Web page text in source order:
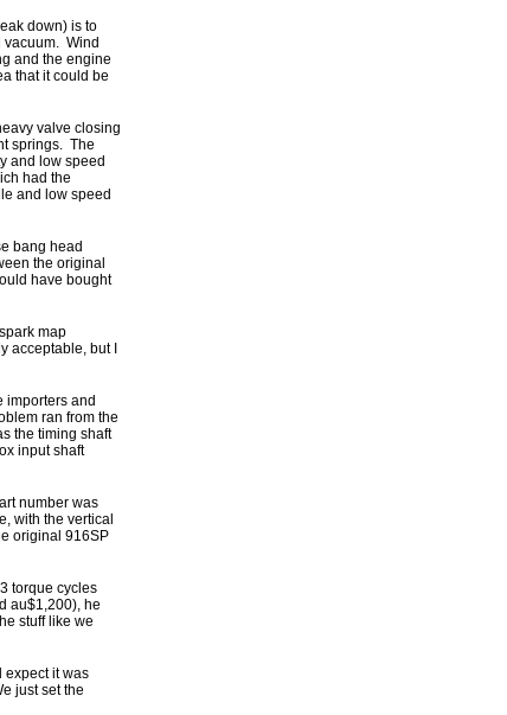
down) is to
vacuum. Wind
and the engine
that it could be
valve closing
springs. The
and low speed
had the
and low speed
bang head
the original
have bought
map
acceptable, but I
importers and
ran from the
the timing shaft
input shaft
number was
with the vertical
original 916SP
torque cycles
au$1,200), he
stuff like we
expect it was
just set the